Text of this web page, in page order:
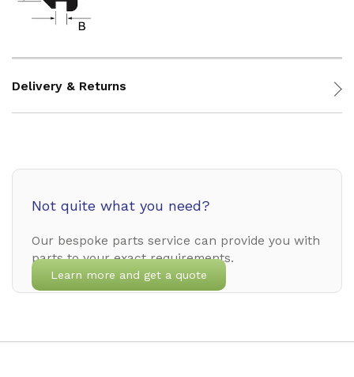
Delivery & Returns
Not quite what you need?
Our bespoke parts service can provide you with
parts to your exact requirements.
Learn more and get a quote